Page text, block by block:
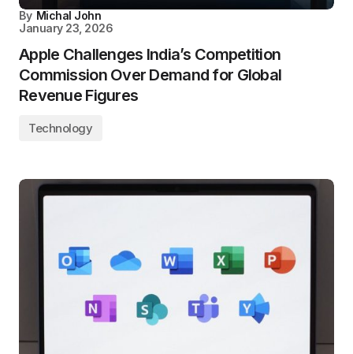
By Michal John
January 23, 2026
Apple Challenges India’s Competition
Commission Over Demand for Global
Revenue Figures
Technology